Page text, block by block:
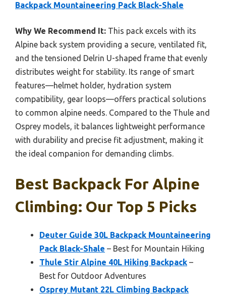
Backpack Mountaineering Pack Black-Shale
Why We Recommend It: This pack excels with its
Alpine back system providing a secure, ventilated fit,
and the tensioned Delrin U-shaped frame that evenly
distributes weight for stability. Its range of smart
features—helmet holder, hydration system
compatibility, gear loops—offers practical solutions
to common alpine needs. Compared to the Thule and
Osprey models, it balances lightweight performance
with durability and precise fit adjustment, making it
the ideal companion for demanding climbs.
Best Backpack For Alpine
Climbing: Our Top 5 Picks
Deuter Guide 30L Backpack Mountaineering
Pack Black-Shale – Best for Mountain Hiking
Thule Stir Alpine 40L Hiking Backpack –
Best for Outdoor Adventures
Osprey Mutant 22L Climbing Backpack